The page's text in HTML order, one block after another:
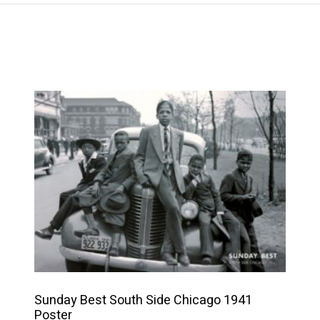
Sunday Best South Side Chicago 1941
Poster
This
product
has
multiple
variants.
options
may
chosen
on
the